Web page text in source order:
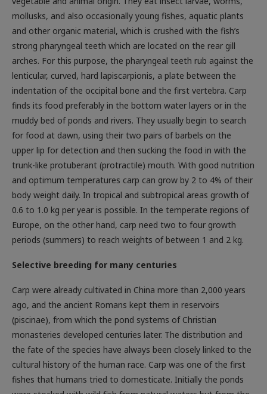
mollusks, and also occasionally young fishes, aquatic plants
and other organic material, which is crushed with the fish’s
strong pharyngeal teeth which are located on the rear gill
arches. For this purpose, the pharyngeal teeth rub against the
lenticular, curved, hard lapiscarpionis, a plate between the
indentation of the occipital bone and the first vertebra. Carp
finds its food preferably in the bottom water layers or in the
muddy bed of ponds and rivers. They usually begin to search
for food at dawn, using their two pairs of barbels on the
upper lip for detection and then sucking the food in with the
trunk-like protuberant (protractile) mouth. With good nutrition
and optimum temperatures carp can grow by 2 to 4% of their
body weight daily. In tropical and subtropical areas growth of
0.6 to 1.0 kg per year is possible. In the temperate regions of
Europe, on the other hand, carp need two to four growth
periods (summers) to reach weights of between 1 and 2 kg.
Selective breeding for many centuries
Carp were already cultivated in China more than 2,000 years
ago, and the ancient Romans kept them in reservoirs
(piscinae), from which the pond systems of Christian
monasteries developed centuries later. The distribution and
the fate of the species have always been closely linked to the
cultural history of the human race. Carp was one of the first
fishes that humans tried to domesticate. Initially the ponds